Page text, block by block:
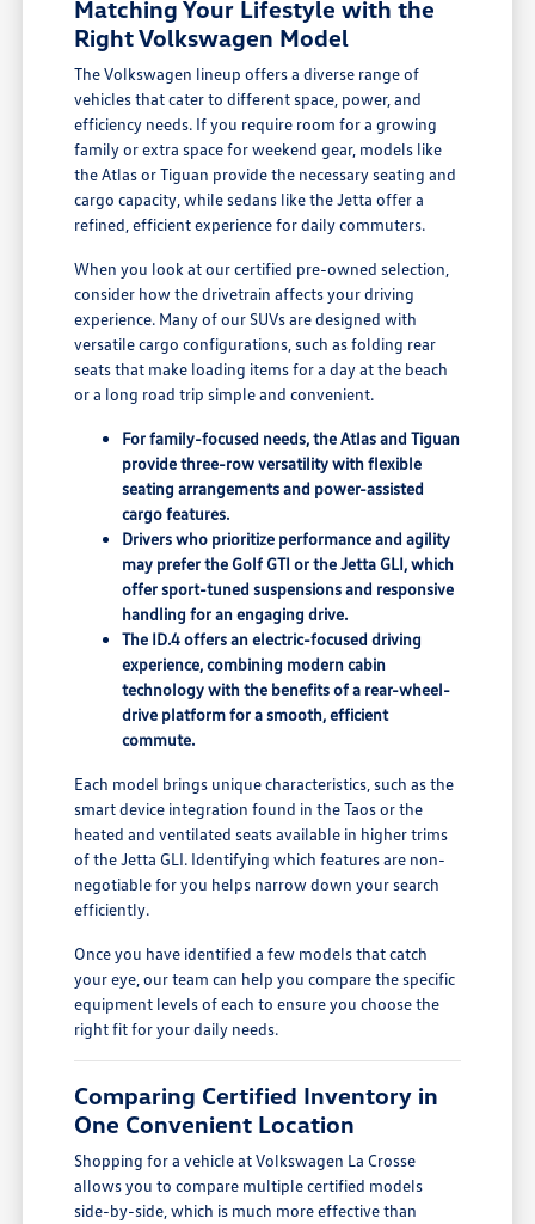
Matching Your Lifestyle with the
Right Volkswagen Model
The Volkswagen lineup offers a diverse range of
vehicles that cater to different space, power, and
efficiency needs. If you require room for a growing
family or extra space for weekend gear, models like
the Atlas or Tiguan provide the necessary seating and
cargo capacity, while sedans like the Jetta offer a
refined, efficient experience for daily commuters.
When you look at our certified pre-owned selection,
consider how the drivetrain affects your driving
experience. Many of our SUVs are designed with
versatile cargo configurations, such as folding rear
seats that make loading items for a day at the beach
or a long road trip simple and convenient.
For family-focused needs, the Atlas and Tiguan
provide three-row versatility with flexible
seating arrangements and power-assisted
cargo features.
Drivers who prioritize performance and agility
may prefer the Golf GTI or the Jetta GLI, which
offer sport-tuned suspensions and responsive
handling for an engaging drive.
The ID.4 offers an electric-focused driving
experience, combining modern cabin
technology with the benefits of a rear-wheel-
drive platform for a smooth, efficient
commute.
Each model brings unique characteristics, such as the
smart device integration found in the Taos or the
heated and ventilated seats available in higher trims
of the Jetta GLI. Identifying which features are non-
negotiable for you helps narrow down your search
efficiently.
Once you have identified a few models that catch
your eye, our team can help you compare the specific
equipment levels of each to ensure you choose the
right fit for your daily needs.
Comparing Certified Inventory in
One Convenient Location
Shopping for a vehicle at Volkswagen La Crosse
allows you to compare multiple certified models
side-by-side, which is much more effective than